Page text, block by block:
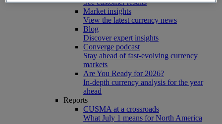
See customer results
Market insights
View the latest currency news
Blog
Discover expert insights
Converge podcast
Stay ahead of fast-evolving currency
markets
Are You Ready for 2026?
In-depth currency analysis for the year
ahead
Reports
CUSMA at a crossroads
What July 1 means for North America